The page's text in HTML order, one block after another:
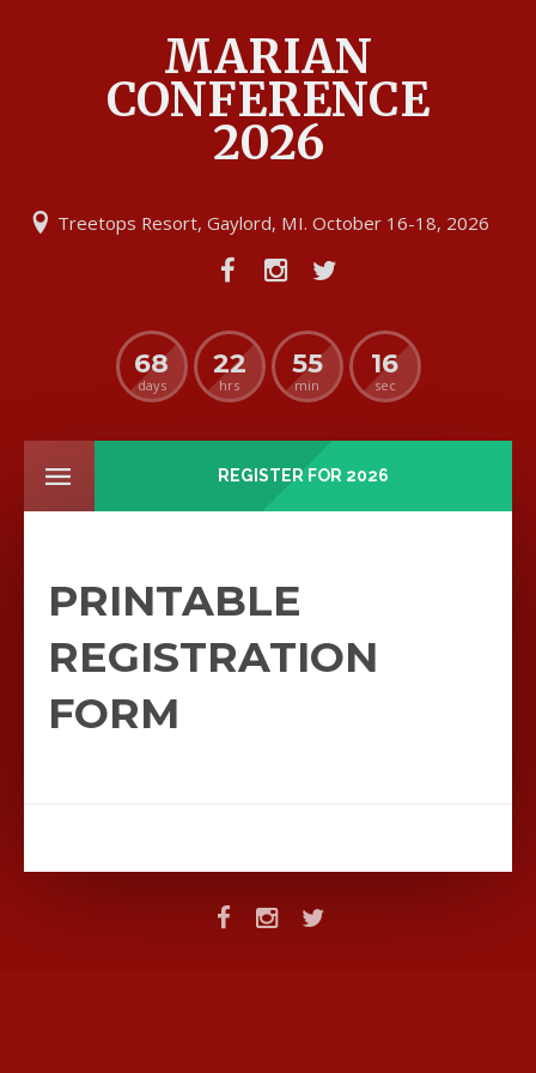
MARIAN
CONFERENCE
2026
Treetops Resort, Gaylord, MI. October 16-18, 2026
68
days
22
hrs
55
min
16
sec
REGISTER FOR 2026
PRINTABLE
REGISTRATION
FORM